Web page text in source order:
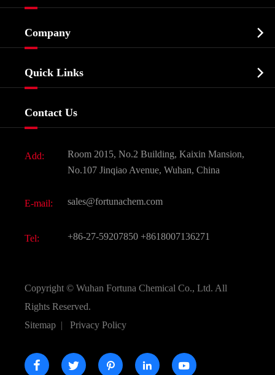
Biochemical
Food & Feed Additive
Dyes and Pigments
Active Pharmaceutical Ingredient API
All Fine Chemicals
Company 
Company History
Quick Links 
Contact Us
Add:
Room 2015, No.2 Building, Kaixin Mansion,
No.107 Jinqiao Avenue, Wuhan, China
E-mail: sales@fortunachem.com
Tel: +86-27-59207850 +8618007136271
Copyright © Wuhan Fortuna Chemical Co., Ltd. All
Rights Reserved.
Sitemap | Privacy Policy
    